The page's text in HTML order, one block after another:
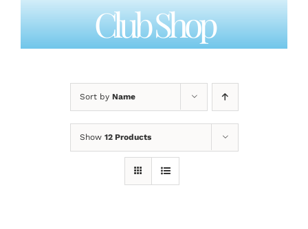
Club Shop
Sort by Name
Show 12 Products